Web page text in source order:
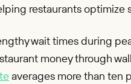
restaurants optimize
wait times during
money through
averages more than ten